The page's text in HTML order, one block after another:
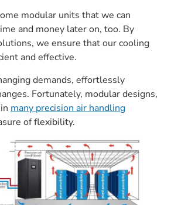
modular units that we can
and money later on, too. By
we ensure that our cooling
and effective.
demands, effortlessly
Fortunately, modular designs,
many precision air handling
of flexibility.